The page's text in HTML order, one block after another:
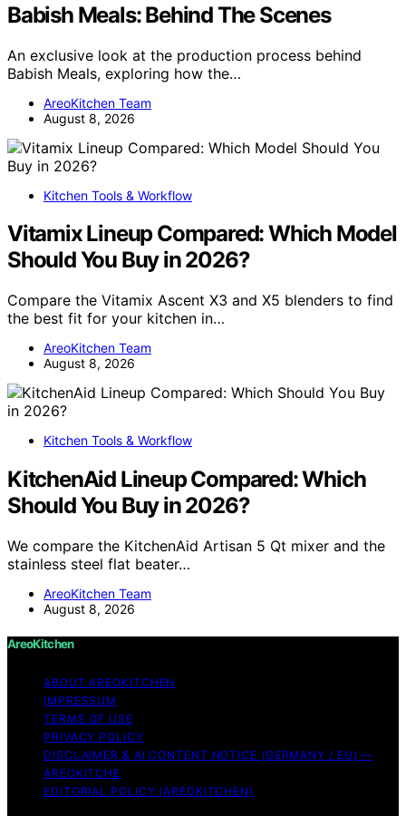
Babish Meals: Behind The Scenes
An exclusive look at the production process behind
Babish Meals, exploring how the…
AreoKitchen Team
August 8, 2026
Kitchen Tools & Workflow
Vitamix Lineup Compared: Which Model
Should You Buy in 2026?
Compare the Vitamix Ascent X3 and X5 blenders to find
the best fit for your kitchen in…
AreoKitchen Team
August 8, 2026
Kitchen Tools & Workflow
KitchenAid Lineup Compared: Which
Should You Buy in 2026?
We compare the KitchenAid Artisan 5 Qt mixer and the
stainless steel flat beater…
AreoKitchen Team
August 8, 2026
AreoKitchen
ABOUT AREOKITCHEN
IMPRESSUM
TERMS OF USE
PRIVACY POLICY
DISCLAIMER & AI CONTENT NOTICE (GERMANY / EU) —
AREOKITCHE
EDITORIAL POLICY (AREOKITCHEN)